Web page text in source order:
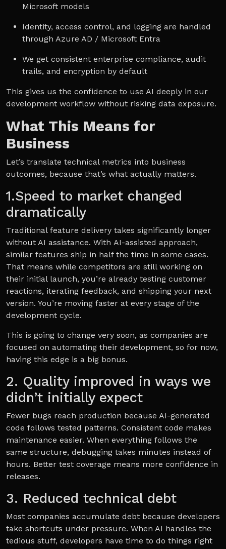
Microsoft models
Identity, access control, and logging are handled
through Azure AD / Microsoft Entra
We get consistent enterprise compliance, audit
trails, and encryption by default
This gives us the confidence to use AI deeply in our
development workflow without risking data exposure.
What This Means for
Business
Let’s translate technical metrics into business
outcomes, because that’s what actually matters.
1.Speed to market changed
dramatically
Traditional feature delivery takes significantly longer
without AI assistance. With AI-assisted approach,
similar features ship in half the time in some cases.
That means while competitors are still working on
their initial launch, you’re already testing customer
reactions, iterating feedback, and shipping your next
version. You’re moving faster at every stage of the
development cycle.
This is going to change very soon, as companies are
focused on automating their development, so for now,
having this edge is a big bonus.
2. Quality improved in ways we
didn’t initially expect
Fewer bugs reach production because AI-generated
code follows tested patterns. Consistent code makes
maintenance easier. When everything follows the
same structure, debugging takes minutes instead of
hours. Better test coverage means more confidence in
releases.
3. Reduced technical debt
Most companies accumulate debt because developers
take shortcuts under pressure. When AI handles the
tedious stuff, developers have time to do things right